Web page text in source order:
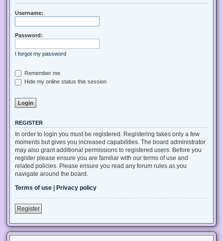
Username:
Password:
I forgot my password
Remember me
Hide my online status this session
REGISTER
In order to login you must be registered. Registering takes only a few
moments but gives you increased capabilities. The board administrator
may also grant additional permissions to registered users. Before you
register please ensure you are familiar with our terms of use and
related policies. Please ensure you read any forum rules as you
navigate around the board.
Terms of use
Privacy policy
Register